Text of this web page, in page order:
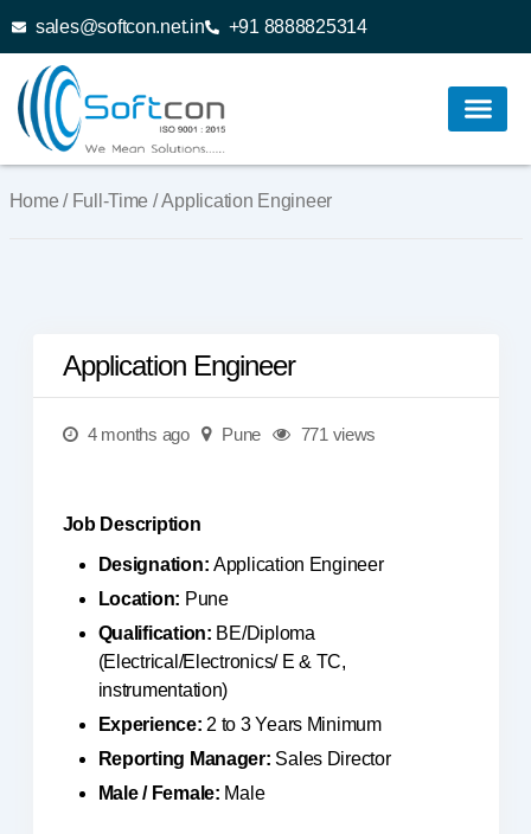
sales@softcon.net.in +91 8888825314
Home / Full-Time / Application Engineer
Application Engineer
4 months ago Pune 771 views
Job Description
Designation: Application Engineer
Location: Pune
Qualification: BE/Diploma
(Electrical/Electronics/ E & TC,
instrumentation)
Experience: 2 to 3 Years Minimum
Reporting Manager: Sales Director
Male / Female: Male